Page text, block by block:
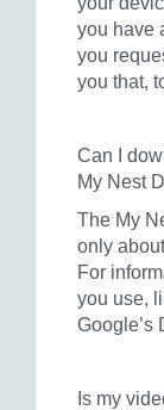
you have
you
you that,
Can I
My Nest
The My
only
For
you use,
Google’s
Is my